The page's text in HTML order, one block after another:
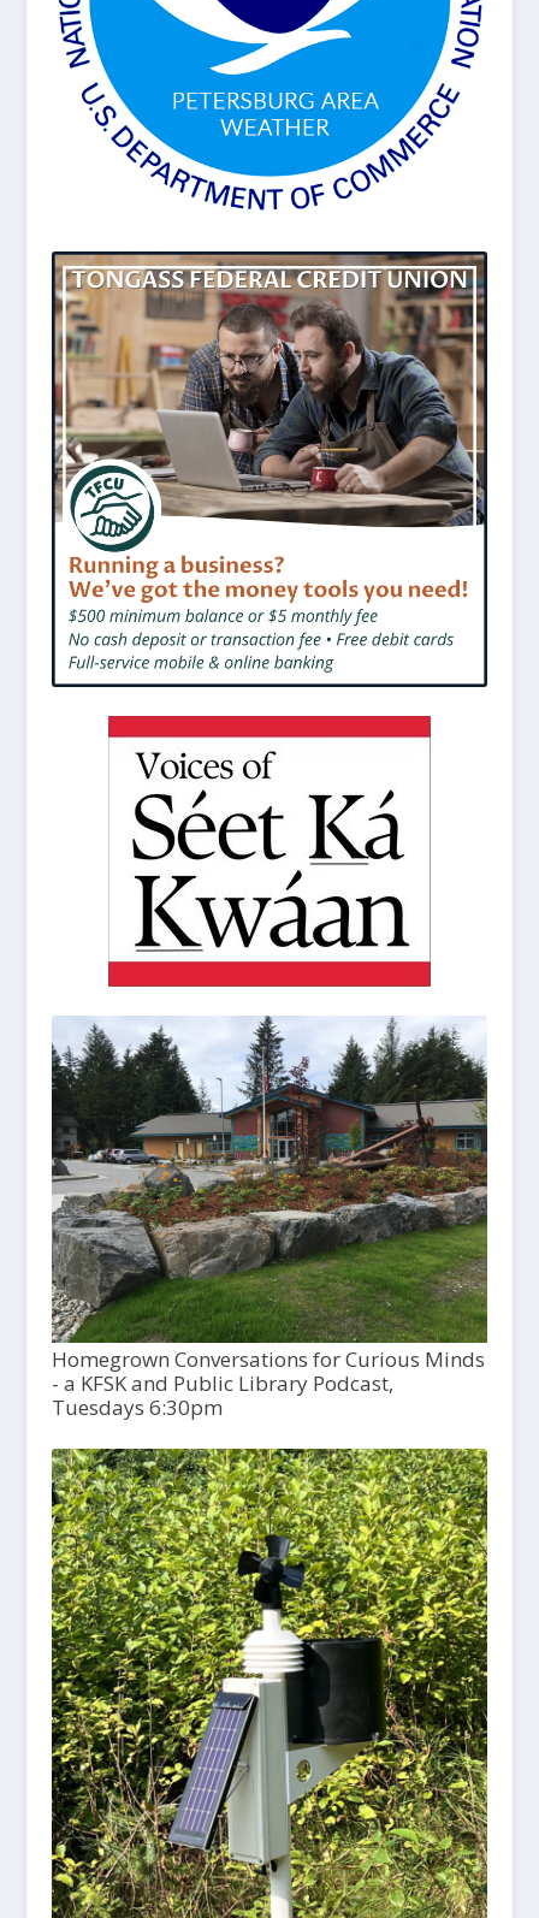
Homegrown Conversations for Curious Minds
- a KFSK and Public Library Podcast,
Tuesdays 6:30pm